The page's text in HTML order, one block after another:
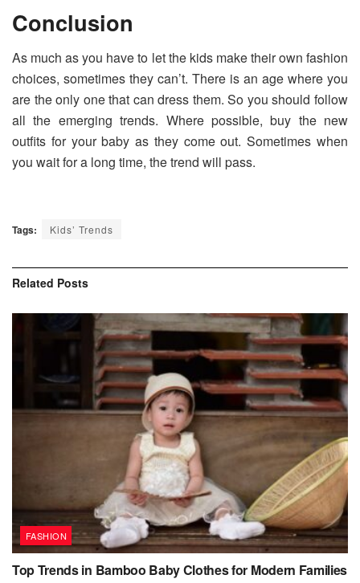
Conclusion
As much as you have to let the kids make their own fashion
choices, sometimes they can’t. There is an age where you
are the only one that can dress them. So you should follow
all the emerging trends. Where possible, buy the new
outfits for your baby as they come out. Sometimes when
you wait for a long time, the trend will pass.
Tags: Kids’ Trends
Related Posts
FASHION
Top Trends in Bamboo Baby Clothes for Modern Families